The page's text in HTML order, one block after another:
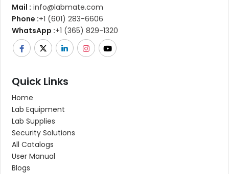
Mail : info@labmate.com
Phone :+1 (601) 283-6606
WhatsApp :+1 (365) 829-1320
Quick Links
Home
Lab Equipment
Lab Supplies
Security Solutions
All Catalogs
User Manual
Blogs